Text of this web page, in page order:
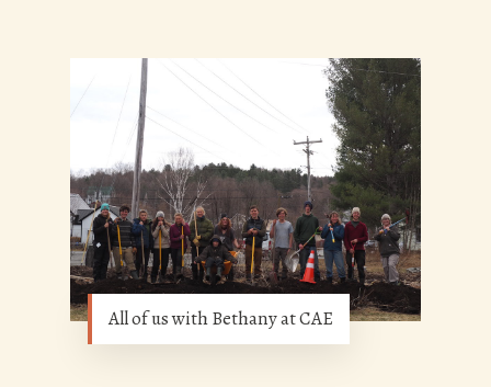
All of us with Bethany at CAE